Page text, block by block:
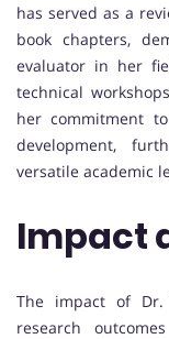
has served as a
book chapters,
evaluator in her
technical
her commitment
development,
versatile academic
Impact
The impact of
research